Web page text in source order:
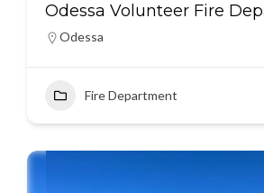
Odessa Volunteer Fire
Odessa
Fire Department